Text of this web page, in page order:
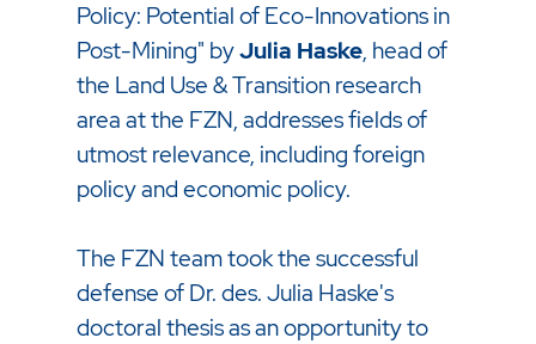
Policy: Potential of Eco-Innovations in
Post-Mining" byJulia Haske, head of
the Land Use & Transition research
area at the FZN, addresses fields of
utmost relevance, including foreign
policy and economic policy.
The FZN team took the successful
defense of Dr. des. Julia Haske's
doctoral thesis as an opportunity to